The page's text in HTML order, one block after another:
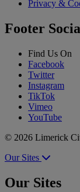
Privacy &
Footer
Find Us On
Facebook
Twitter
Instagram
TikTok
Vimeo
YouTube
© 2026 Limerick
Our Sites
Our Sites